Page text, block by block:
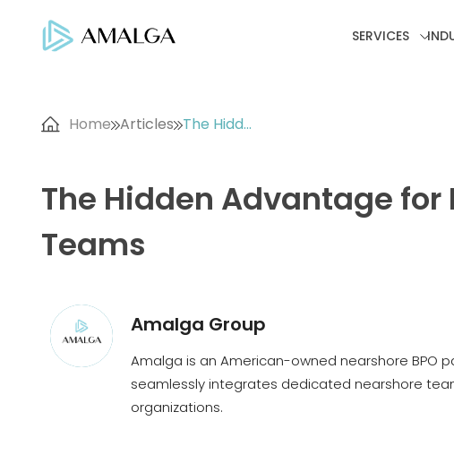
SERVICES
Home Articles The Hidd...
The Hidden Advantage for
Teams
Amalga Group
Amalga is an American-owned nearshore BPO
seamlessly integrates dedicated nearshore
organizations.